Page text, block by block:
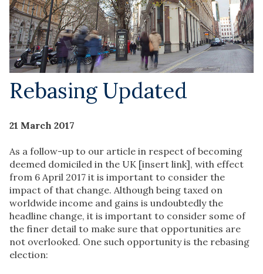
Rebasing Updated
21 March 2017
As a follow-up to our article in respect of becoming
deemed domiciled in the UK [insert link], with effect
from 6 April 2017 it is important to consider the
impact of that change. Although being taxed on
worldwide income and gains is undoubtedly the
headline change, it is important to consider some of
the finer detail to make sure that opportunities are
not overlooked. One such opportunity is the rebasing
election: